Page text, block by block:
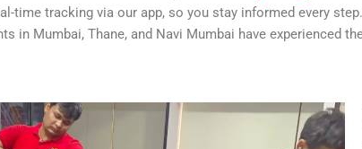
time tracking via our app, so you stay informed every
in Mumbai, Thane, and Navi Mumbai have experienced